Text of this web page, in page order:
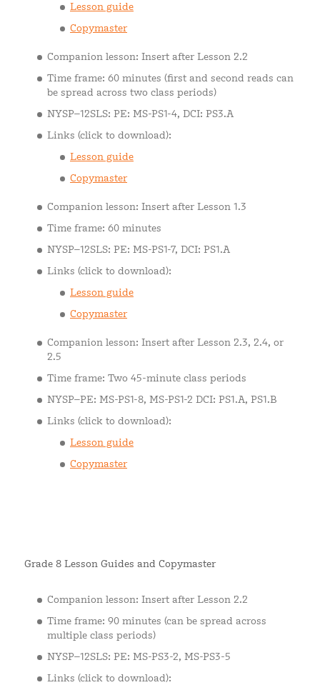
Lesson guide
Copymaster
Companion lesson: Insert after Lesson 2.2
Time frame: 60 minutes (first and second reads can
be spread across two class periods)
NYSP–12SLS: PE: MS-PS1-4, DCI: PS3.A
Links (click to download):
Lesson guide
Copymaster
Companion lesson: Insert after Lesson 1.3
Time frame: 60 minutes
NYSP–12SLS: PE: MS-PS1-7, DCI: PS1.A
Links (click to download):
Lesson guide
Copymaster
Companion lesson: Insert after Lesson 2.3, 2.4, or
2.5
Time frame: Two 45-minute class periods
NYSP–PE: MS-PS1-8, MS-PS1-2 DCI: PS1.A, PS1.B
Links (click to download):
Lesson guide
Copymaster
Grade 8 Lesson Guides and Copymaster
Companion lesson: Insert after Lesson 2.2
Time frame: 90 minutes (can be spread across
multiple class periods)
NYSP–12SLS: PE: MS-PS3-2, MS-PS3-5
Links (click to download):